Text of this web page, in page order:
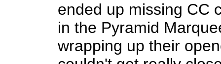
ended up missing CC
in the Pyramid
wrapping up their